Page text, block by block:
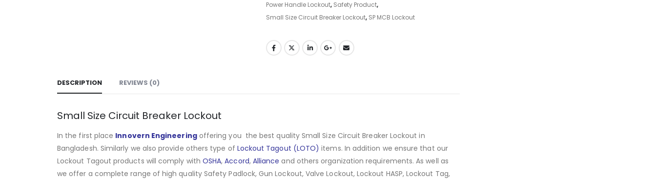
Power Handle Lockout, Safety Product,
Small Size Circuit Breaker Lockout, SP MCB Lockout
DESCRIPTION REVIEWS (0)
Small Size Circuit Breaker Lockout
In the first place Innovern Engineeringoffering you the best quality Small Size Circuit Breaker Lockout in
Bangladesh. Similarly we also provide others type of Lockout Tagout (LOTO) items. In addition we ensure that our
Lockout Tagout products will comply with OSHA,Accord, Alliance and others organization requirements. As well as
we offer a complete range of high quality Safety Padlock, Gun Lockout, Valve Lockout, Lockout HASP, Lockout Tag,